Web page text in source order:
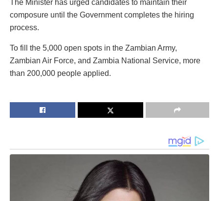
The Minister has urged candidates to maintain their
composure until the Government completes the hiring
process.
To fill the 5,000 open spots in the Zambian Army,
Zambian Air Force, and Zambia National Service, more
than 200,000 people applied.